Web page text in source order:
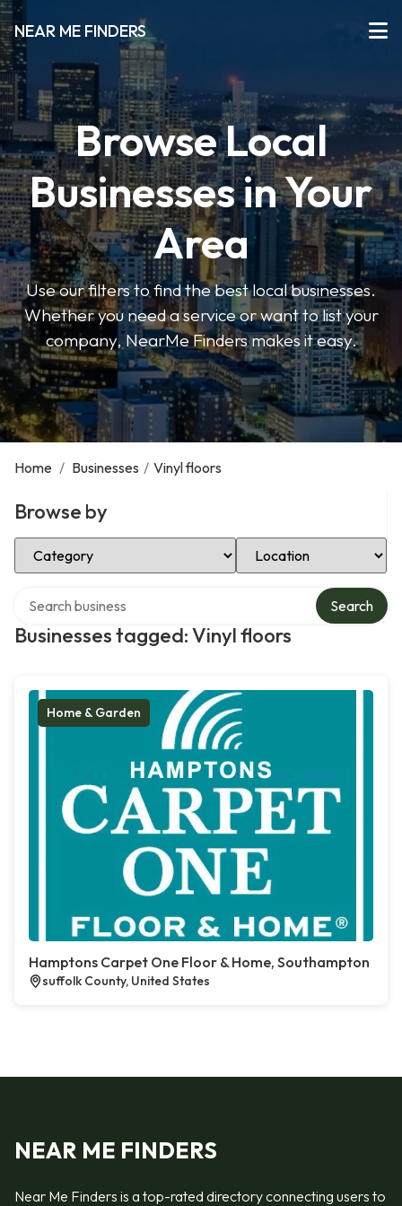
NEAR ME FINDERS
Browse Local
Businesses in Your
Area
Use our filters to find the best local businesses.
Whether you need a service or want to list your
company, NearMe Finders makes it easy.
Home / Businesses / Vinyl floors
Browse by
Select Category Select Location
Businesses tagged: Vinyl floors
Search
Home & Garden
Hamptons Carpet One Floor & Home, Southampton
suffolk County, United States
NEAR ME FINDERS
Near Me Finders is a top-rated directory connecting users to